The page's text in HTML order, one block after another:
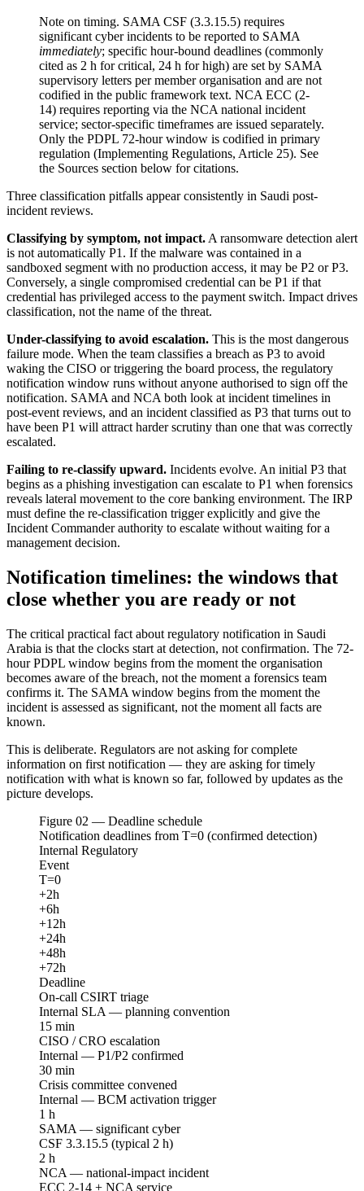
Note on timing. SAMA CSF (3.3.15.5) requires
significant cyber incidents to be reported to SAMA
immediately; specific hour-bound deadlines (commonly
cited as 2 h for critical, 24 h for high) are set by SAMA
supervisory letters per member organisation and are not
codified in the public framework text. NCA ECC (2-
14) requires reporting via the NCA national incident
service; sector-specific timeframes are issued separately.
Only the PDPL 72-hour window is codified in primary
regulation (Implementing Regulations, Article 25). See
the Sources section below for citations.
Three classification pitfalls appear consistently in Saudi post-
incident reviews.
Classifying by symptom, not impact.A ransomware detection alert
is not automatically P1. If the malware was contained in a
sandboxed segment with no production access, it may be P2 or P3.
Conversely, a single compromised credential can be P1 if that
credential has privileged access to the payment switch. Impact drives
classification, not the name of the threat.
Under-classifying to avoid escalation. This is the most dangerous
failure mode. When the team classifies a breach as P3 to avoid
waking the CISO or triggering the board process, the regulatory
notification window runs without anyone authorised to sign off the
notification. SAMA and NCA both look at incident timelines in
post-event reviews, and an incident classified as P3 that turns out to
have been P1 will attract harder scrutiny than one that was correctly
escalated.
Failing to re-classify upward. Incidents evolve. An initial P3 that
begins as a phishing investigation can escalate to P1 when forensics
reveals lateral movement to the core banking environment. The IRP
must define the re-classification trigger explicitly and give the
Incident Commander authority to escalate without waiting for a
management decision.
Notification timelines: the windows that
close whether you are ready or not
The critical practical fact about regulatory notification in Saudi
Arabia is that the clocks start at detection, not confirmation. The 72-
hour PDPL window begins from the moment the organisation
becomes aware of the breach, not the moment a forensics team
confirms it. The SAMA window begins from the moment the
incident is assessed as significant, not the moment all facts are
known.
This is deliberate. Regulators are not asking for complete
information on first notification — they are asking for timely
notification with what is known so far, followed by updates as the
picture develops.
Figure 02 — Deadline schedule
Notification deadlines from T=0 (confirmed detection)
Internal Regulatory
Event
T=0
+2h
+6h
+12h
+24h
+48h
+72h
Deadline
On-call CSIRT triage
Internal SLA — planning convention
15 min
CISO / CRO escalation
Internal — P1/P2 confirmed
30 min
Crisis committee convened
Internal — BCM activation trigger
1 h
SAMA — significant cyber
CSF 3.3.15.5 (typical 2 h)
2 h
NCA — national-impact incident
ECC 2-14 + NCA service